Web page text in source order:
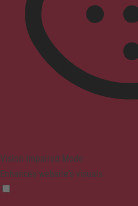
Vision Impaired Mode
Enhances website's visuals